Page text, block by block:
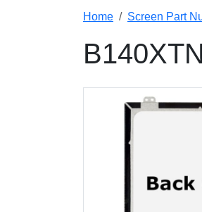
Home Screen Part